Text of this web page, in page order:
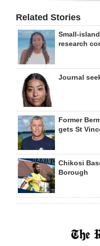
Related Stories
Small-
research
Journal
Former
gets St
Chikosi
Borough